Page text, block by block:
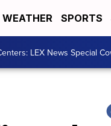
WEATHER SPORTS
LEX News Special